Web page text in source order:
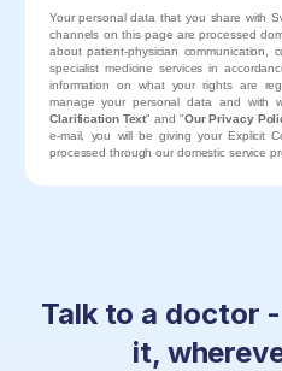
field
should
be left
blank
Your personal data that you share with
channels on this page are processed
about patient-physician communication,
specialist medicine services in
information on what your rights are
manage your personal data and with
Clarification Text" and "Our Privacy
e-mail, you will be giving your Explicit
processed through our domestic service
Talk to a doctor
it,